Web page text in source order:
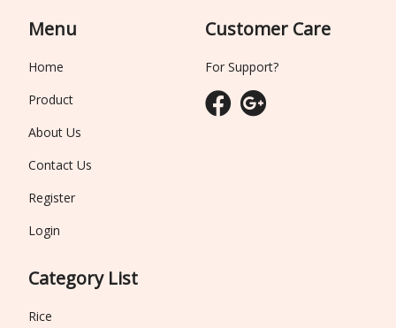
Menu
Home
Product
About Us
Contact Us
Register
Login
Category List
Rice
Customer Care
For Support?